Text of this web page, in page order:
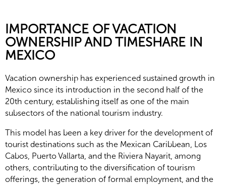
IMPORTANCE OF VACATION
OWNERSHIP AND TIMESHARE IN
MEXICO
Vacation ownership has experienced sustained growth in
Mexico since its introduction in the second half of the
20th century, establishing itself as one of the main
subsectors of the national tourism industry.
This model has been a key driver for the development of
tourist destinations such as the Mexican Caribbean, Los
Cabos, Puerto Vallarta, and the Riviera Nayarit, among
others, contributing to the diversification of tourism
offerings, the generation of formal employment, and the